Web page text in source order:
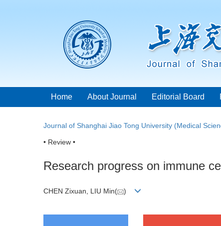
Home About Journal Editorial Board
Journal of Shanghai Jiao Tong University (Medical
• Review •
Research progress on immune
CHEN Zixuan, LIU Min( )